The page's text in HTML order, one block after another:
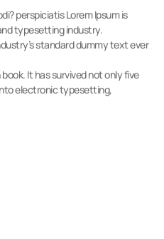
perspiciatis Lorem Ipsum is
typesetting industry.
standard dummy text ever
It has survived not only five
electronic typesetting,